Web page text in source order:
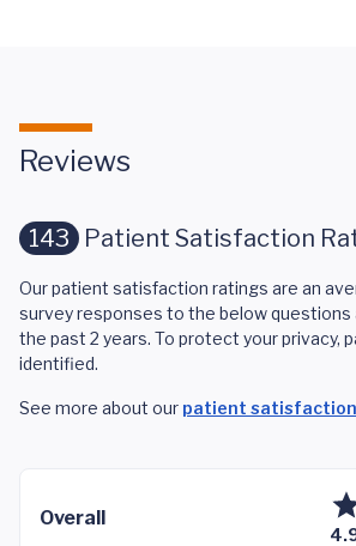
Reviews
143 Patient Satisfaction
Our patient satisfaction ratings are an
survey responses to the below questions
the past 2 years. To protect your privacy,
identified.
See more about our patient
Overall